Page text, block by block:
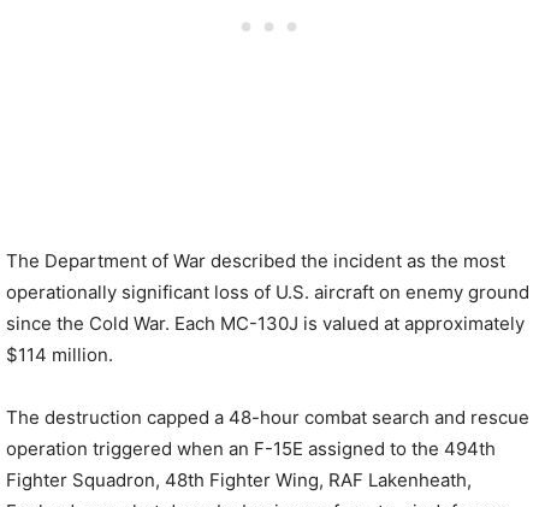
The Department of War described the incident as the most
operationally significant loss of U.S. aircraft on enemy ground
since the Cold War. Each MC-130J is valued at approximately
$114 million.
The destruction capped a 48-hour combat search and rescue
operation triggered when an F-15E assigned to the 494th
Fighter Squadron, 48th Fighter Wing, RAF Lakenheath,